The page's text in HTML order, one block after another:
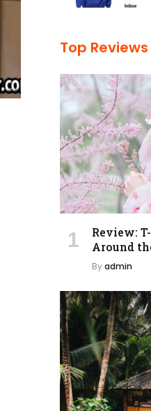
Top Reviews
Review:
Around
Byadmin